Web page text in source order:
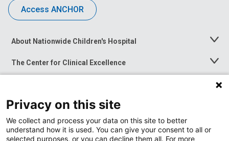
Access ANCHOR
About Nationwide Children's Hospital
Toggle
The Center for Clinical Excellence
Toggle
Menu
Toggle
News at Nationwide Children's
Privacy on this site
We collect and process your data on this site to better
understand how it is used. You can give your consent to all or
selected purposes, or you can decline them all. For more